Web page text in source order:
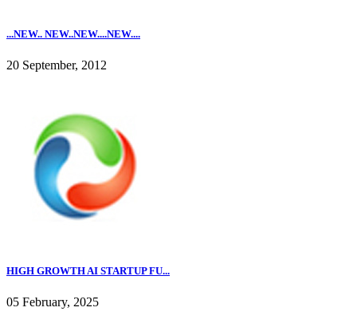
...NEW.. NEW..NEW....NEW....
20 September, 2012
HIGH GROWTH AI STARTUP FU...
05 February, 2025